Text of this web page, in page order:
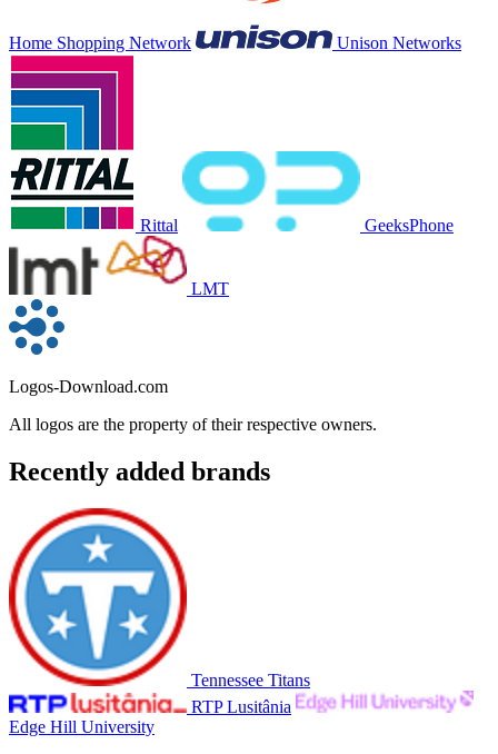
Home Shopping Network Unison Networks
Rittal GeeksPhone
LMT
Logos-Download.com
All logos are the property of their respective owners.
Recently added brands
Tennessee Titans
RTP Lusitânia
Edge Hill University